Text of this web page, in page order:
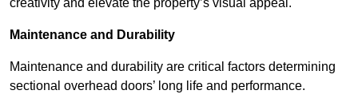
creativity and elevate the property’s visual appeal.
Maintenance and Durability
Maintenance and durability are critical factors determining
sectional overhead doors’ long life and performance.